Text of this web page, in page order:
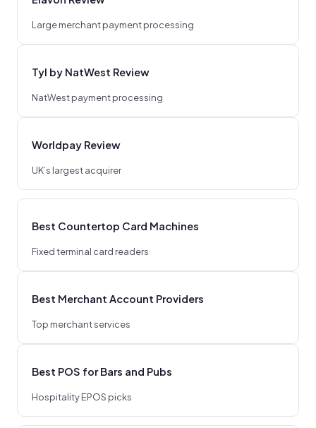
Large merchant payment processing
Tyl by NatWest Review
NatWest payment processing
Worldpay Review
UK’s largest acquirer
Best Countertop Card Machines
Fixed terminal card readers
Best Merchant Account Providers
Top merchant services
Best POS for Bars and Pubs
Hospitality EPOS picks